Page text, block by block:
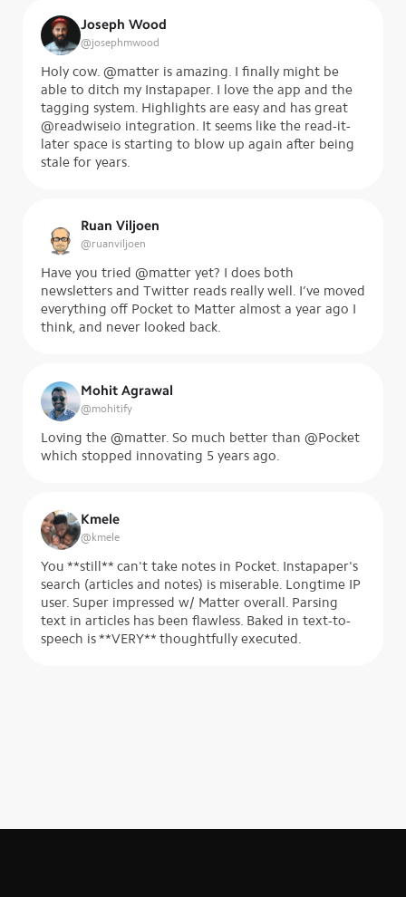
Joseph Wood
@josephmwood
Holy cow. @matter is amazing. I finally might be
able to ditch my Instapaper. I love the app and the
tagging system. Highlights are easy and has great
@readwiseio integration. It seems like the read-it-
later space is starting to blow up again after being
stale for years.
Ruan Viljoen
@ruanviljoen
Have you tried @matter yet? I does both
newsletters and Twitter reads really well. I’ve moved
everything off Pocket to Matter almost a year ago I
think, and never looked back.
Mohit Agrawal
@mohitify
Loving the @matter. So much better than @Pocket
which stopped innovating 5 years ago.
Kmele
@kmele
You **still** can't take notes in Pocket. Instapaper's
search (articles and notes) is miserable. Longtime IP
user. Super impressed w/ Matter overall. Parsing
text in articles has been flawless. Baked in text-to-
speech is **VERY** thoughtfully executed.